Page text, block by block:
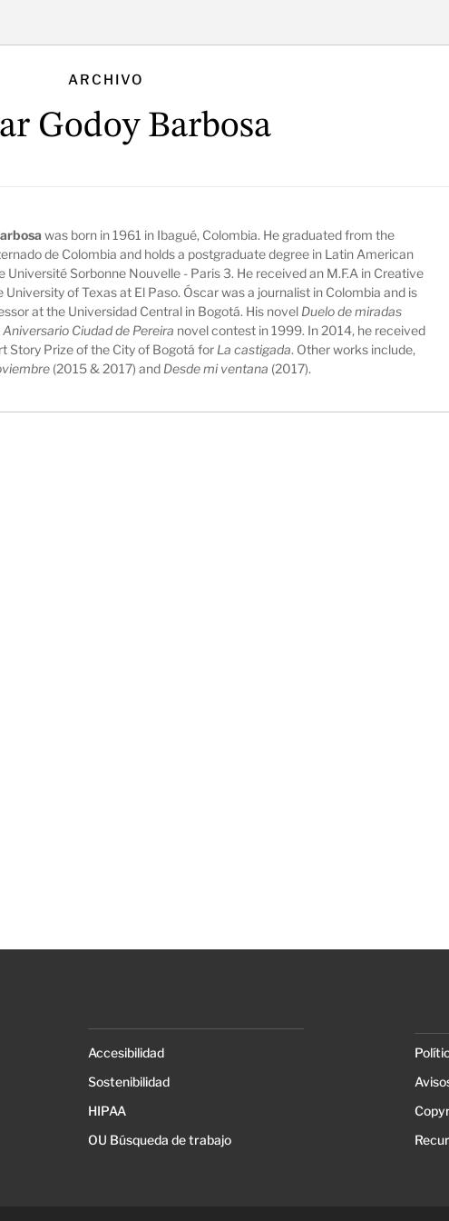
ARCHIVO
Godoy Barbosa
was born in 1961 in Ibagué, Colombia. He graduated from the
de Colombia and holds a postgraduate degree in Latin American
Université Sorbonne Nouvelle - Paris 3. He received an M.F.A in Creative
of Texas at El Paso. Óscar was a journalist in Colombia and is
at the Universidad Central in Bogotá. His novel Duelo de miradas
Aniversario Ciudad de Pereira novel contest in 1999. In 2014, he received
Story Prize of the City of Bogotá for La castigada. Other works include,
(2015 & 2017) and Desde mi ventana (2017).
Accesibilidad
Sostenibilidad
HIPAA
OU Búsqueda de trabajo